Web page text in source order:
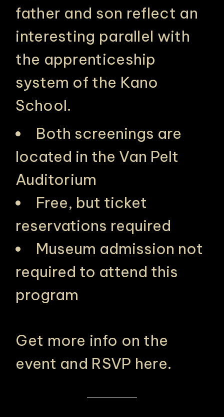
PHILADELPHIA ASIAN AMERICAN FILM FOUNDATION ○ PHILADELPHIA ASIAN AMERICAN FILM FOUNDATION ○ PHILADELPHIA ASIAN AMERICAN FILM FOUNDATION ○
father and son reflect an
interesting parallel with
the apprenticeship
system of the Kano
School.
Both screenings are
located in the Van Pelt
Auditorium
Free, but ticket
reservations required
Museum admission not
required to attend this
program
Get more info on the
event and RSVP here.